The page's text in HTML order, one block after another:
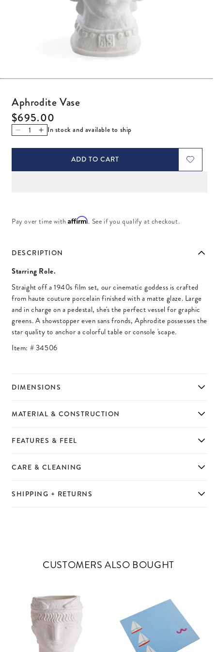
Aphrodite Vase
Regular price
$695.00
Decrease quantity for Aphrodite Vase
Increase quantity for Aphrodite Vase
In stock and available to ship
ADD TO CART
Pay over time withAffirm. See if you qualify at checkout.
DESCRIPTION
Starring Role.
Straight off a 1940s film set, our cinematic goddess is crafted
from haute couture porcelain finished with a matte glaze. Large
and in charge on a pedestal, she's the perfect vessel for graphic
greens. A showstopper even sans fronds, Aphrodite possesses the
star quality to anchor a colorful table or console 'scape.
Item: #34506
DIMENSIONS
SHIPPING + RETURNS
CARE & CLEANING
FEATURES & FEEL
MATERIAL & CONSTRUCTION
CUSTOMERS ALSO BOUGHT